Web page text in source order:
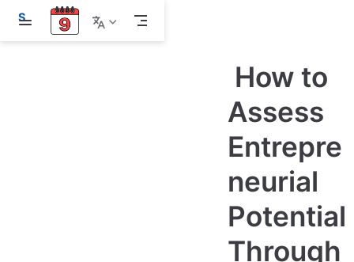
S
i
How to
Assess
Entrepre
neurial
Potential
Through